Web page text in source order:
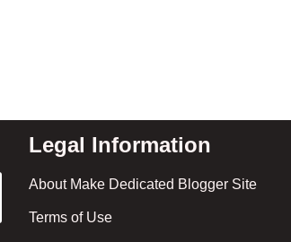
Legal Information
About Make Dedicated Blogger Site
Terms of Use